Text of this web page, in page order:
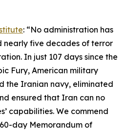
: “No administration has
nearly five decades of terror
In just 107 days since the
Fury, American military
the Iranian navy, eliminated
ensured that Iran can no
capabilities. We commend
day Memorandum of